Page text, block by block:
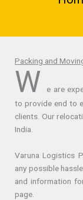
Packing and
W
e are
to provide end to
clients. Our
India.
Varuna Logistics
any possible
and information
page.